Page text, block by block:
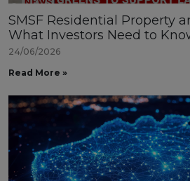
SMSF Residential Property
What Investors Need to
24/06/2026
Read More »